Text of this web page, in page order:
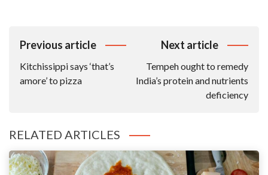
Post
Previous article
Kitchissippi says ‘that’s
amore’ to pizza
Next article
Tempeh ought to remedy
India’s protein and nutrients
deficiency
RELATED ARTICLES